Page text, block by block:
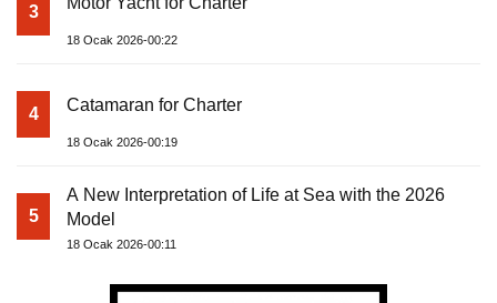
3
18 Ocak 2026-00:22
4 Catamaran for Charter
18 Ocak 2026-00:19
5
A New Interpretation of Life at Sea with the 2026
Model
18 Ocak 2026-00:11